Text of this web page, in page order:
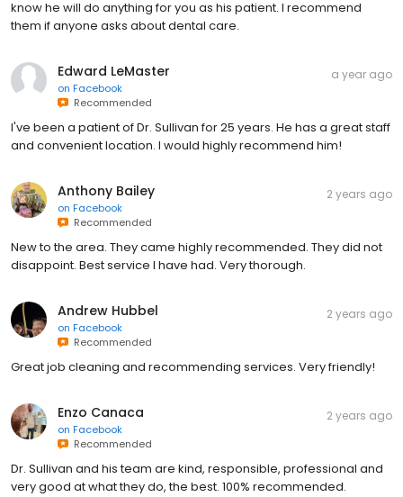
know he will do anything for you as his patient. I recommend
them if anyone asks about dental care.
Edward LeMaster
on Facebook
Recommended
a year ago
I've been a patient of Dr. Sullivan for 25 years. He has a great staff
and convenient location. I would highly recommend him!
Anthony Bailey
on Facebook
Recommended
2 years ago
New to the area. They came highly recommended. They did not
disappoint. Best service I have had. Very thorough.
Andrew Hubbel
on Facebook
Recommended
2 years ago
Great job cleaning and recommending services. Very friendly!
Enzo Canaca
on Facebook
Recommended
2 years ago
Dr. Sullivan and his team are kind, responsible, professional and
very good at what they do, the best. 100% recommended.